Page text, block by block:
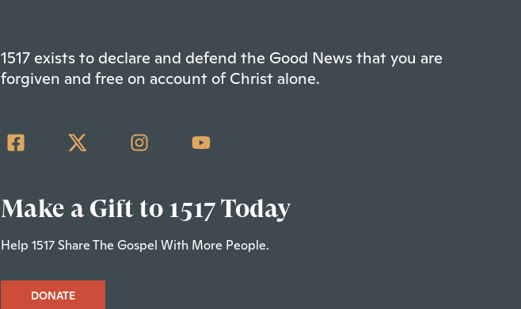
1517 exists to declare and defend the Good News that you are
forgiven and free on account of Christ alone.
Make a Gift to 1517 Today
Help 1517 Share The Gospel With More People.
DONATE